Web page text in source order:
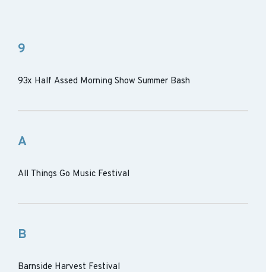
9
93x Half Assed Morning Show Summer Bash
A
All Things Go Music Festival
B
Barnside Harvest Festival